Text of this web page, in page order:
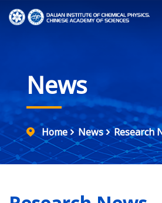
News
Home News Research